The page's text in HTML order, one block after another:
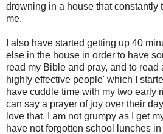
drowning in a house that constantly
me.
I also have started getting up 40
else in the house in order to have
read my Bible and pray, and to
highly effective people' which I
have cuddle time with my two early
can say a prayer of joy over their
love that. I am not grumpy as I get
have not forgotten school lunches